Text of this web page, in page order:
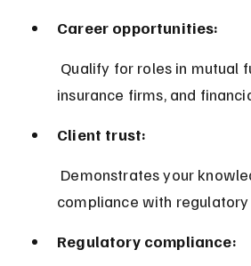
Career opportunities:
insurance firms, and
Client trust:
compliance with
Regulatory compliance: